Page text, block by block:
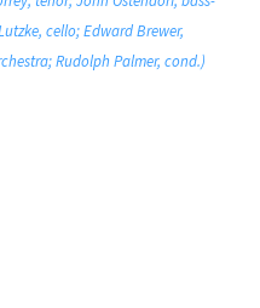
cello; Edward Brewer,
Rudolph Palmer, cond.)